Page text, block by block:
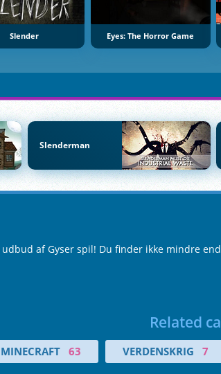
Slender Eyes: The Horror Game
Slenderman
af Gyser spil! Du finder ikke mindre
Related
MINECRAFT 63 VERDENSKRIG 7